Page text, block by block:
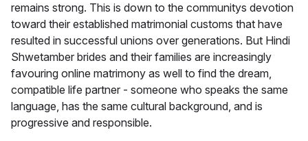
remains strong. This is down to the communitys devotion
toward their established matrimonial customs that have
resulted in successful unions over generations. But Hindi
Shwetamber brides and their families are increasingly
favouring online matrimony as well to find the dream,
compatible life partner - someone who speaks the same
language, has the same cultural background, and is
progressive and responsible.